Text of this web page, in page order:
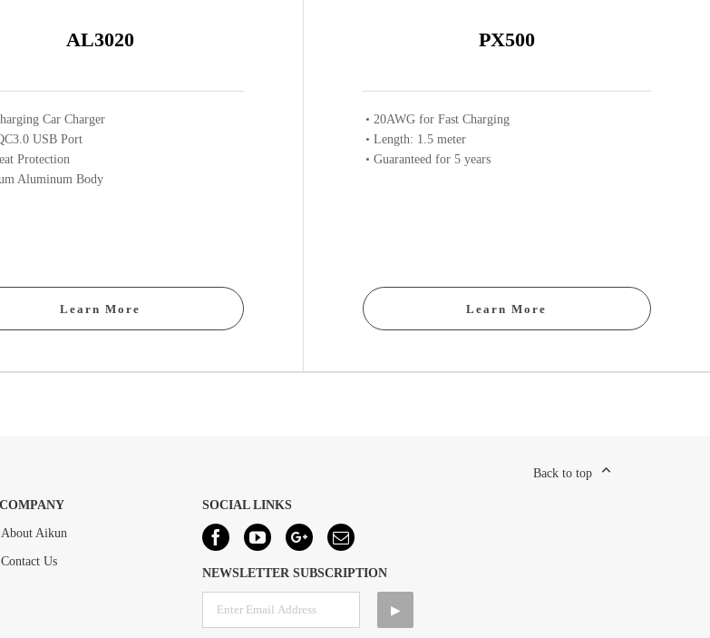
AL3020
Car Charger
USB Port
Protection
Aluminum Body
Learn More
PX500
20AWG for Fast Charging
Length: 1.5 meter
Guaranteed for 5 years
Learn More
COMPANY
About Aikun
Contact Us
SOCIAL LINKS
NEWSLETTER SUBSCRIPTION
Back to top